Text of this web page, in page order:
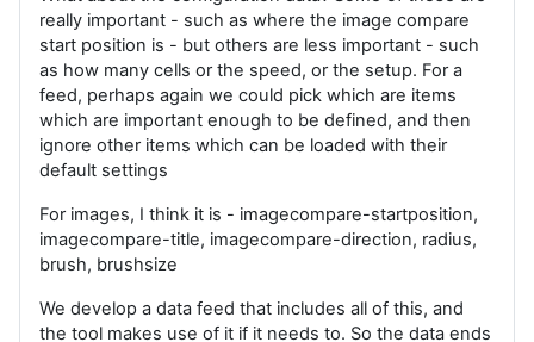
really important - such as where the image compare
start position is - but others are less important - such
as how many cells or the speed, or the setup. For a
feed, perhaps again we could pick which are items
which are important enough to be defined, and then
ignore other items which can be loaded with their
default settings
For images, I think it is - imagecompare-startposition,
imagecompare-title, imagecompare-direction, radius,
brush, brushsize
We develop a data feed that includes all of this, and
the tool makes use of it if it needs to. So the data ends